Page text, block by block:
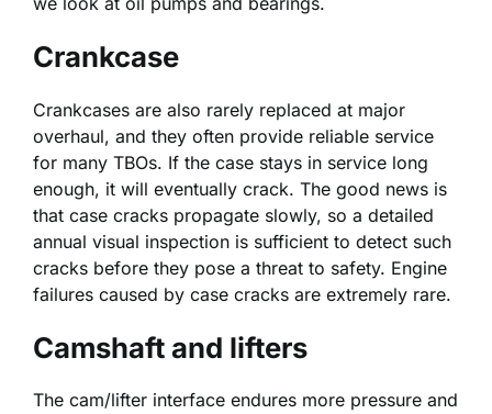
Crankcase
Crankcases are also rarely replaced at major
overhaul, and they often provide reliable service
for many TBOs. If the case stays in service long
enough, it will eventually crack. The good news is
that case cracks propagate slowly, so a detailed
annual visual inspection is sufficient to detect such
cracks before they pose a threat to safety. Engine
failures caused by case cracks are extremely rare.
Camshaft and lifters
The cam/lifter interface endures more pressure and